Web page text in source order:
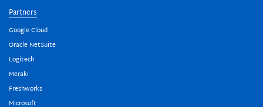
Partners
Google Cloud
Oracle NetSuite
Logitech
Meraki
Freshworks
Microsoft